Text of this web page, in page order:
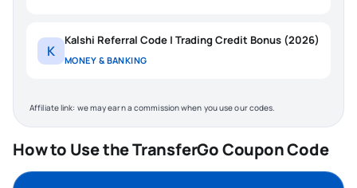
K
Kalshi Referral Code | Trading Credit Bonus (2026)
MONEY & BANKING
Affiliate link: we may earn a commission when you use our codes.
How to Use the TransferGo Coupon Code